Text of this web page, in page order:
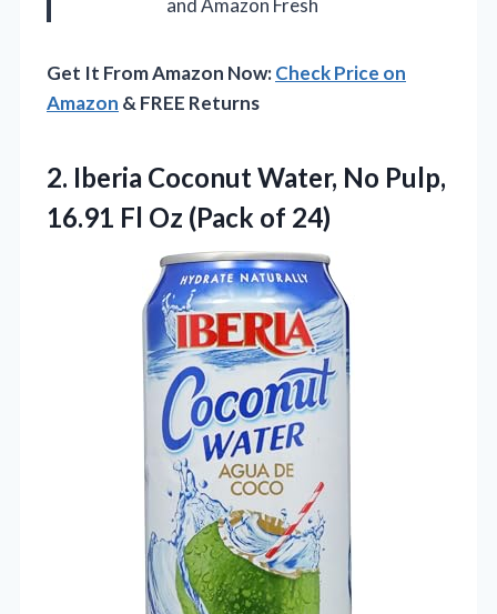
and Amazon Fresh
Get It From Amazon Now:Check Price on
Amazon & FREE Returns
2. Iberia Coconut Water, No Pulp,
16.91 Fl Oz (Pack of 24)